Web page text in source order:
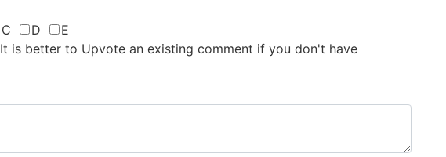
C D
E
It is better to Upvote an existing comment if you don't have